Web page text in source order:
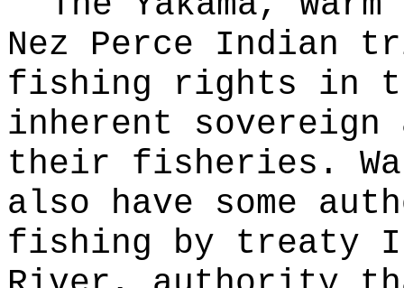
Nez Perce Indian
fishing rights in
inherent
their fisheries.
also have some
fishing by treaty